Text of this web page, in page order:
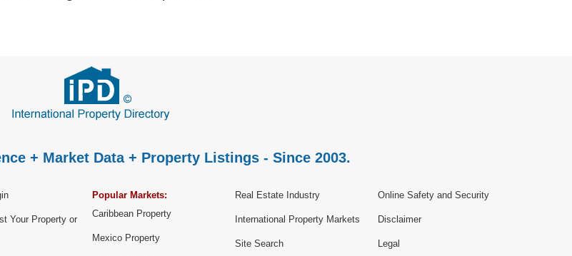
+ Market Data + Property Listings - Since 2003.
Your Property or
Popular Markets:
Caribbean Property
Mexico Property
Real Estate Industry
International Property Markets
Site Search
Online Safety and Security
Disclaimer
Legal